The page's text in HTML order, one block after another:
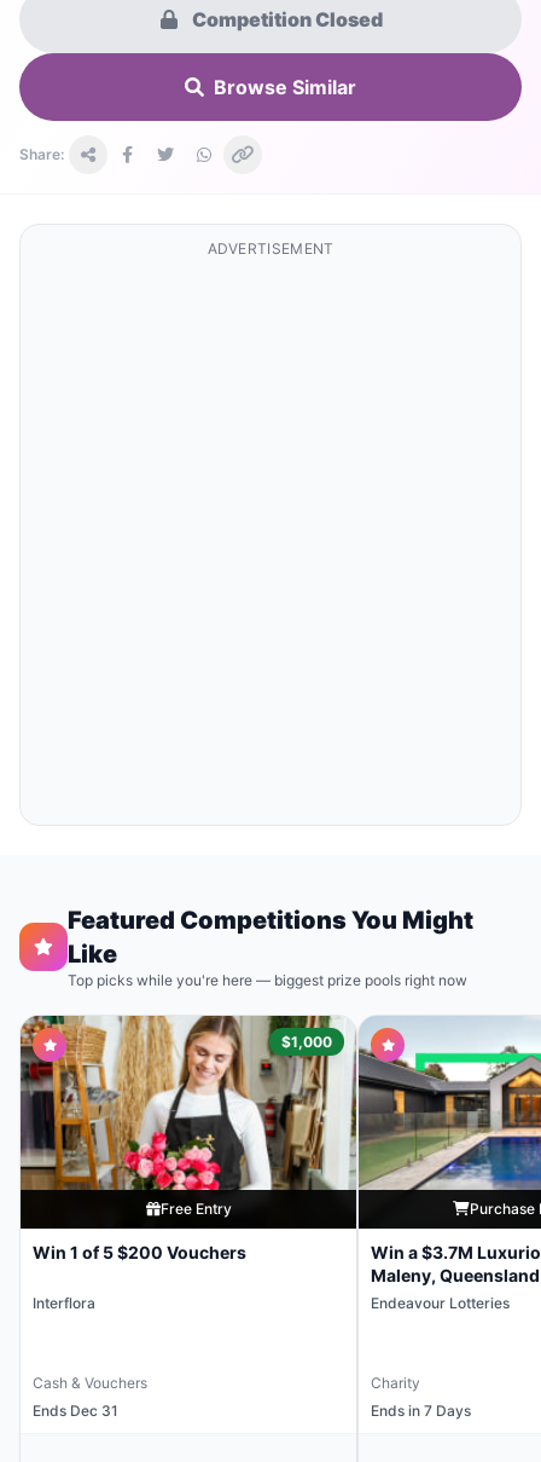
Competition Closed
Browse Similar
Share:
ADVERTISEMENT
Featured Competitions You Might
Like
Top picks while you're here — biggest prize pools right now
$1,000
Free Entry
Win 1 of 5 $200 Vouchers
Interflora
Cash & Vouchers
Ends Dec 31
Purchase
Win a $3.7M
Maleny, Queensland
Endeavour Lotteries
Charity
Ends in 7 Days